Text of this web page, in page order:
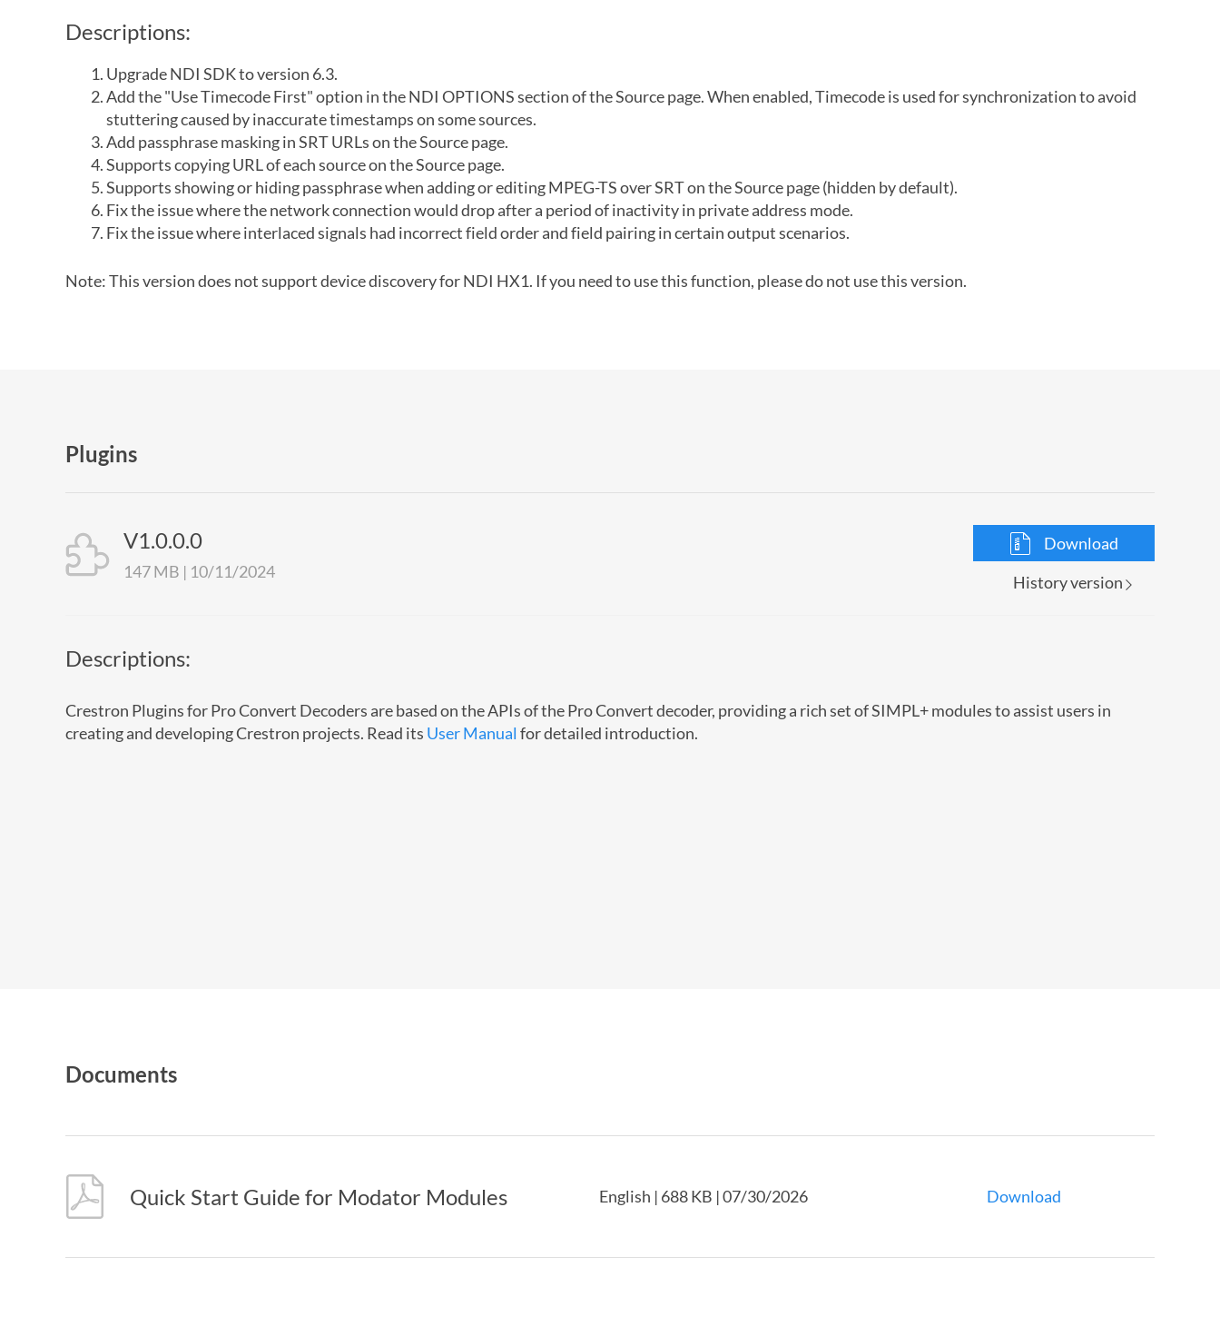
Descriptions:
Upgrade NDI SDK to version 6.3.
Add the "Use Timecode First" option in the NDI OPTIONS section of the Source page. When enabled, Timecode is used for synchronization to avoid
stuttering caused by inaccurate timestamps on some sources.
Add passphrase masking in SRT URLs on the Source page.
Supports copying URL of each source on the Source page.
Supports showing or hiding passphrase when adding or editing MPEG-TS over SRT on the Source page (hidden by default).
Fix the issue where the network connection would drop after a period of inactivity in private address mode.
Fix the issue where interlaced signals had incorrect field order and field pairing in certain output scenarios.
Note: This version does not support device discovery for NDI HX1. If you need to use this function, please do not use this version.
Plugins
Download
V1.0.0.0
History version
147 MB | 10/11/2024
Descriptions:
Crestron Plugins for Pro Convert Decoders are based on the APIs of the Pro Convert decoder, providing a rich set of SIMPL+ modules to assist users in
creating and developing Crestron projects. Read its User Manual for detailed introduction.
Documents
Quick Start Guide for Modator Modules English | 688 KB | 07/30/2026 Download